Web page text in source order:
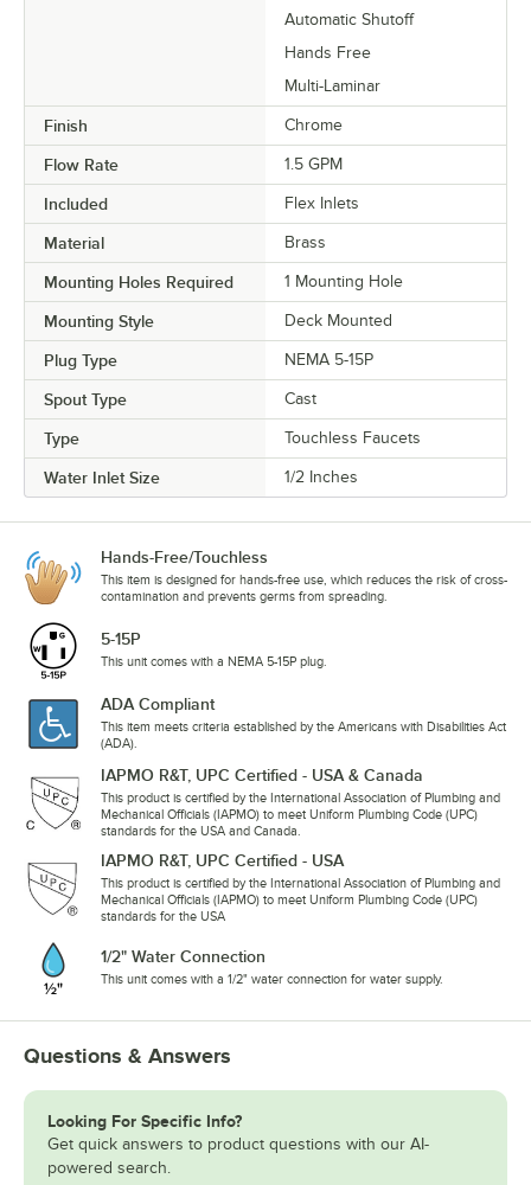
Automatic Shutoff
Hands Free
Multi-Laminar
Finish Chrome
Flow Rate 1.5 GPM
Included Flex Inlets
Material Brass
Mounting Holes Required 1 Mounting Hole
Mounting Style Deck Mounted
Plug Type NEMA 5-15P
Spout Type Cast
Type Touchless Faucets
Water Inlet Size 1/2 Inches
Hands-Free/Touchless
This item is designed for hands-free use, which reduces the risk of cross-
contamination and prevents germs from spreading.
5-15P
This unit comes with a NEMA 5-15P plug.
ADA Compliant
This item meets criteria established by the Americans with Disabilities Act
(ADA).
IAPMO R&T, UPC Certified - USA & Canada
This product is certified by the International Association of Plumbing and
Mechanical Officials (IAPMO) to meet Uniform Plumbing Code (UPC)
standards for the USA and Canada.
IAPMO R&T, UPC Certified - USA
This product is certified by the International Association of Plumbing and
Mechanical Officials (IAPMO) to meet Uniform Plumbing Code (UPC)
standards for the USA
1/2" Water Connection
This unit comes with a 1/2" water connection for water supply.
Questions & Answers
Looking For Specific Info?
Get quick answers to product questions with our AI-
powered search.